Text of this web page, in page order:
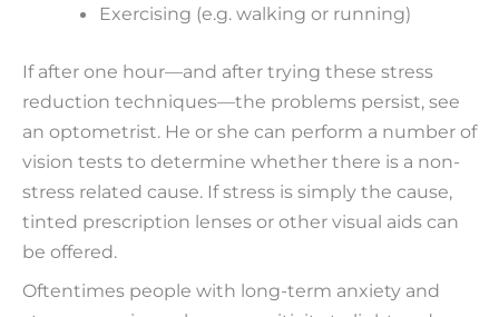
Exercising (e.g. walking or running)
If after one hour—and after trying these stress
reduction techniques—the problems persist, see
an optometrist. He or she can perform a number of
vision tests to determine whether there is a non-
stress related cause. If stress is simply the cause,
tinted prescription lenses or other visual aids can
be offered.
Oftentimes people with long-term anxiety and